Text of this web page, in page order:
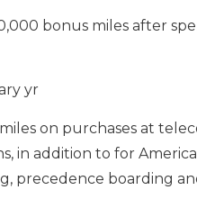
bonus miles after
yr
on purchases at
in addition to for
precedence boarding